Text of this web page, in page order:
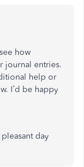
how
journal entries.
help or
I’d be happy
day